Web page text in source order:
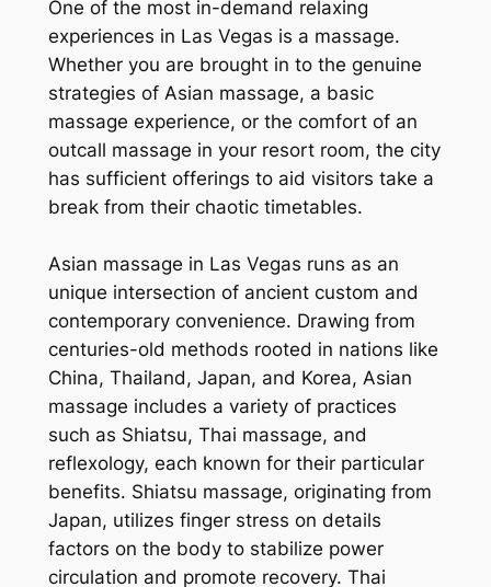
One of the most in-demand relaxing
experiences in Las Vegas is a massage.
Whether you are brought in to the genuine
strategies of Asian massage, a basic
massage experience, or the comfort of an
outcall massage in your resort room, the city
has sufficient offerings to aid visitors take a
break from their chaotic timetables.
Asian massage in Las Vegas runs as an
unique intersection of ancient custom and
contemporary convenience. Drawing from
centuries-old methods rooted in nations like
China, Thailand, Japan, and Korea, Asian
massage includes a variety of practices
such as Shiatsu, Thai massage, and
reflexology, each known for their particular
benefits. Shiatsu massage, originating from
Japan, utilizes finger stress on details
factors on the body to stabilize power
circulation and promote recovery. Thai